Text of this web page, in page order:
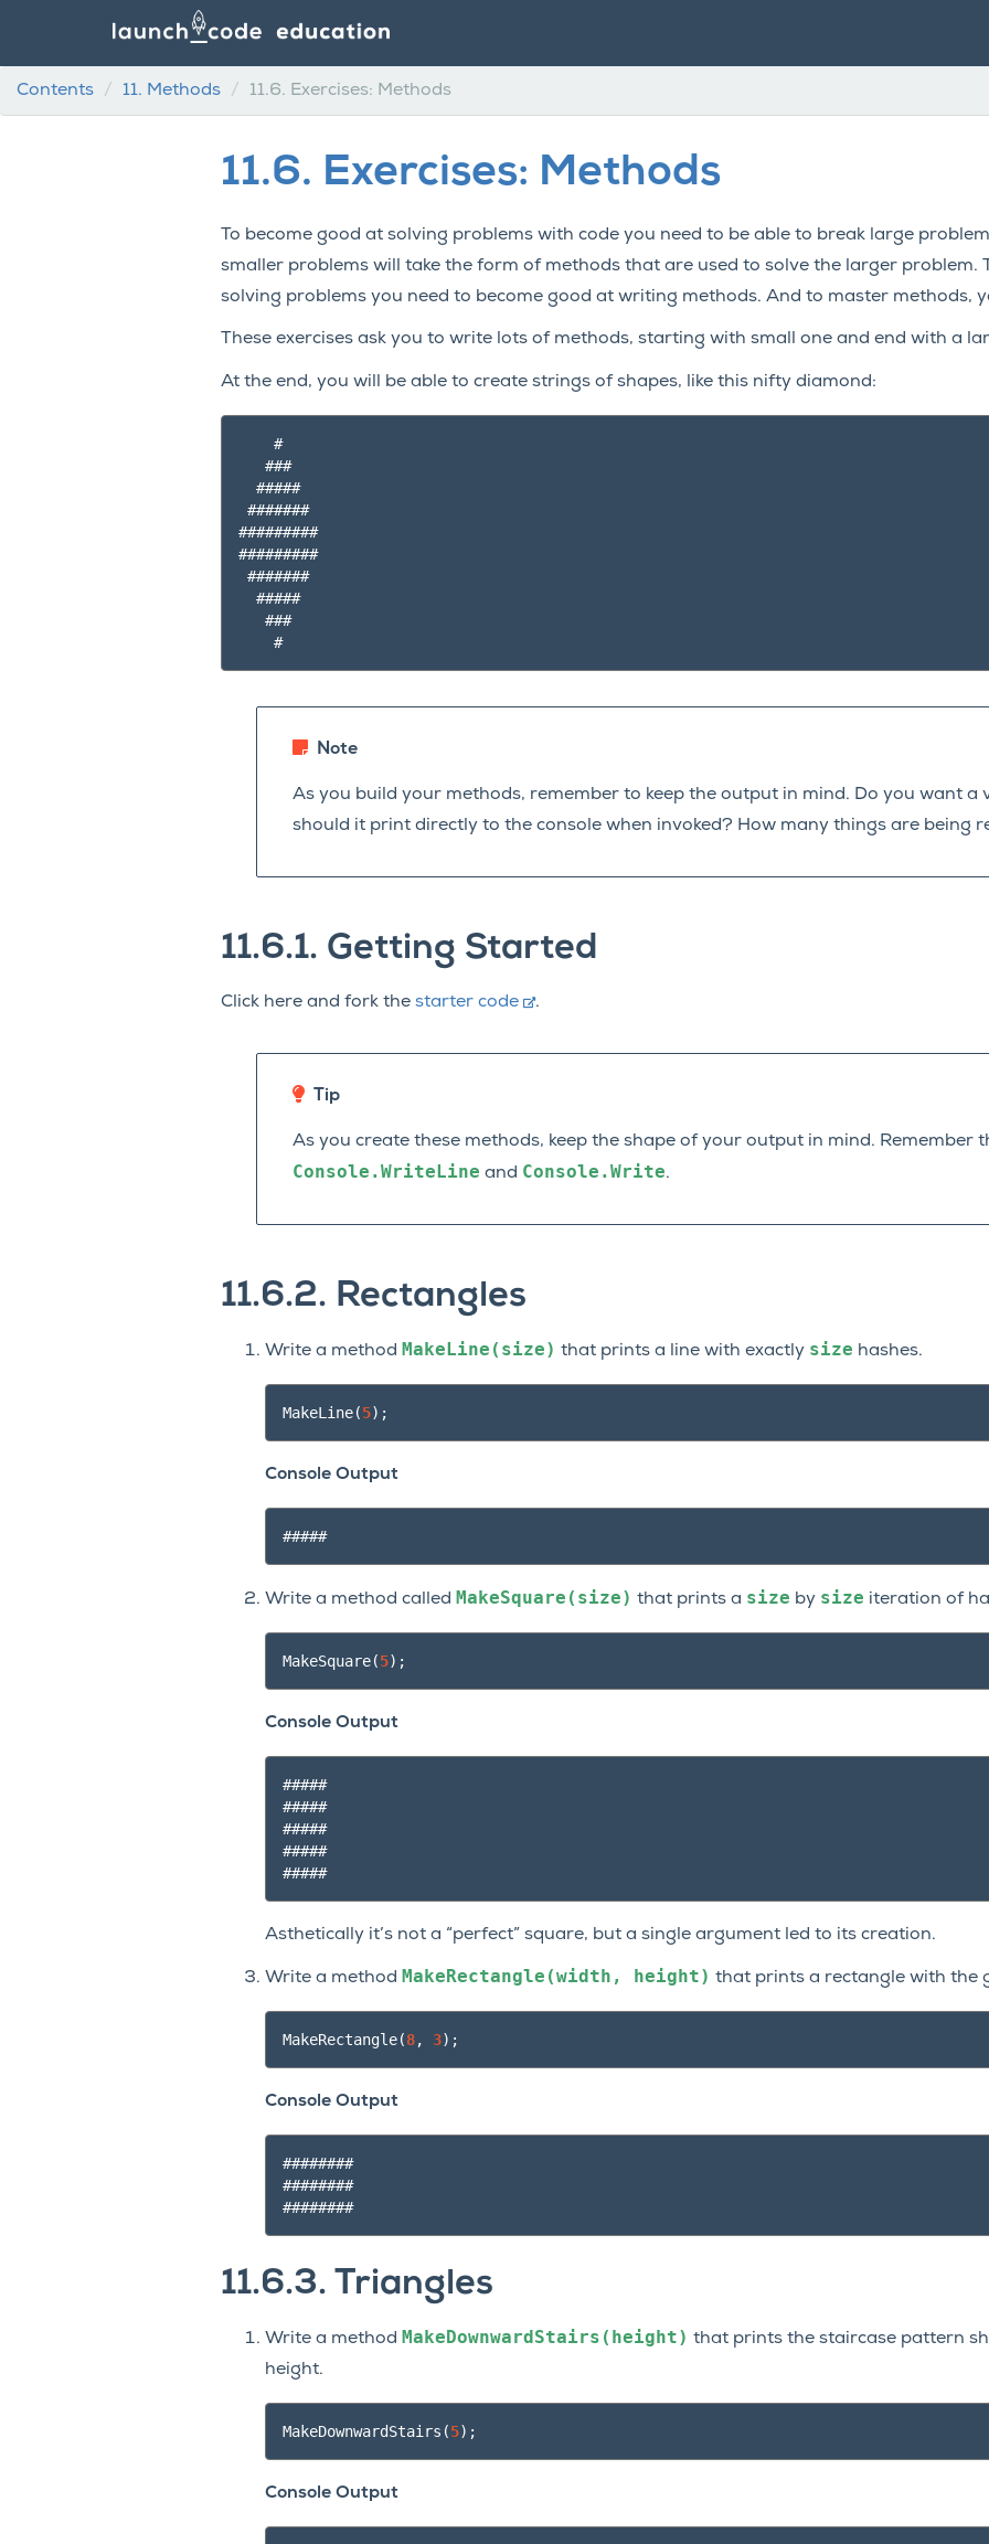
Contents 11. Methods 11.6. Exercises: Methods
11.6. Exercises: Methods
To become good at solving problems with code you need to be able to break large
smaller problems will take the form of methods that are used to solve the larger problem.
solving problems you need to become good at writing methods. And to master methods,
These exercises ask you to write lots of methods, starting with small one and end with a
At the end, you will be able to create strings of shapes, like this nifty diamond:
    #
   ###
  #####
#######
#########
#########
#######
  #####
   ###
    #
Note
As you build your methods, remember to keep the output in mind. Do you want a
should it print directly to the console when invoked? How many things are being
11.6.1. Getting Started
Click here and fork the starter code .
Tip
As you create these methods, keep the shape of your output in mind. Remember
Console.WriteLine and Console.Write.
11.6.2. Rectangles
Write a method MakeLine(size) that prints a line with exactly size hashes.
MakeLine(5);
Console Output
#####
Write a method called MakeSquare(size) that prints a size by size iteration of
MakeSquare(5);
Console Output
#####
#####
#####
#####
#####
Asthetically it’s not a “perfect” square, but a single argument led to its creation.
Write a method MakeRectangle(width, height) that prints a rectangle with the
MakeRectangle(8, 3);
Console Output
########
########
########
11.6.3. Triangles
Write a method MakeDownwardStairs(height) that prints the staircase pattern
height.
MakeDownwardStairs (5);
Console Output